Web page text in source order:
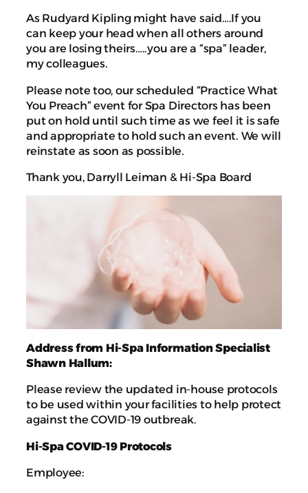
As Rudyard Kipling might have said….If you
can keep your head when all others around
you are losing theirs…..you are a “spa” leader,
my colleagues.
Please note too, our scheduled “Practice What
You Preach” event for Spa Directors has been
put on hold until such time as we feel it is safe
and appropriate to hold such an event. We will
reinstate as soon as possible.
Thank you, Darryll Leiman & Hi-Spa Board
Address from Hi-Spa Information Specialist
Shawn Hallum:
Please review the updated in-house protocols
to be used within your facilities to help protect
against the COVID-19 outbreak.
Hi-Spa COVID-19 Protocols
Employee: